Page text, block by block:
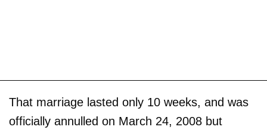
That marriage lasted only 10 weeks, and was
officially annulled on March 24, 2008 but